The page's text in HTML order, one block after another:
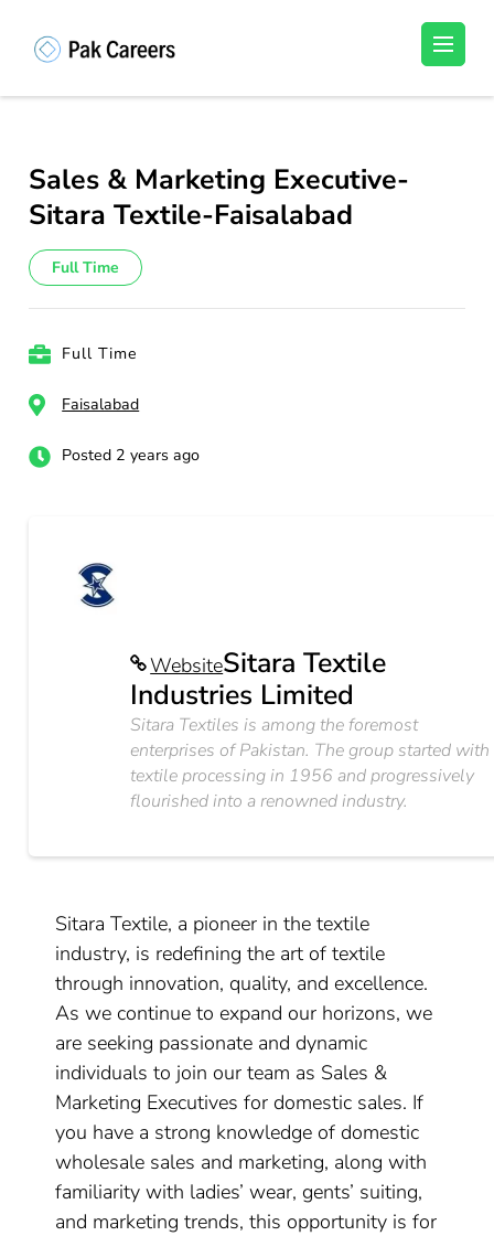
(Press
Unlock Your Potential, Find Your carrer in
Sales & Marketing Executive-
Sitara Textile-Faisalabad
Full Time
Full Time
Faisalabad
Posted 2 years ago
WebsiteSitara Textile
Industries Limited
Sitara Textiles is among the foremost
enterprises of Pakistan. The group started with
textile processing in 1956 and progressively
flourished into a renowned industry.
Sitara Textile, a pioneer in the textile
industry, is redefining the art of textile
through innovation, quality, and excellence.
As we continue to expand our horizons, we
are seeking passionate and dynamic
individuals to join our team as Sales &
Marketing Executives for domestic sales. If
you have a strong knowledge of domestic
wholesale sales and marketing, along with
familiarity with ladies’ wear, gents’ suiting,
and marketing trends, this opportunity is for